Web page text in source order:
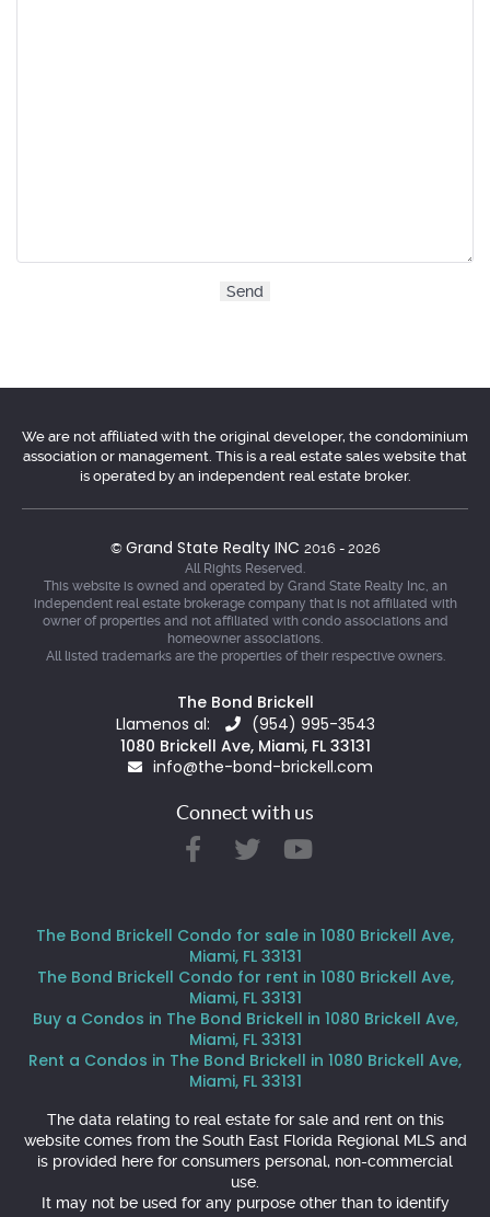
We are not affiliated with the original developer, the condominium
association or management. This is a real estate sales website that
is operated by an independent real estate broker.
© Grand State Realty INC 2016 - 2026
All Rights Reserved.
This website is owned and operated by Grand State Realty Inc, an
independent real estate brokerage company that is not affiliated with
owner of properties and not affiliated with condo associations and
homeowner associations.
All listed trademarks are the properties of their respective owners.
The Bond Brickell
Llamenos al:
(954) 995-3543
1080 Brickell Ave, Miami, FL 33131
info@the-bond-brickell.com
Connect with us
The Bond Brickell Condo for sale in 1080 Brickell Ave,
Miami, FL 33131
The Bond Brickell Condo for rent in 1080 Brickell Ave,
Miami, FL 33131
Buy a Condos in The Bond Brickell in 1080 Brickell Ave,
Miami, FL 33131
Rent a Condos in The Bond Brickell in 1080 Brickell Ave,
Miami, FL 33131
The data relating to real estate for sale and rent on this
website comes from the South East Florida Regional MLS and
is provided here for consumers personal, non-commercial
use.
It may not be used for any purpose other than to identify